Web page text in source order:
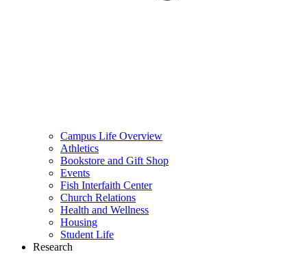
Campus Life Overview
Athletics
Bookstore and Gift Shop
Events
Fish Interfaith Center
Church Relations
Health and Wellness
Housing
Student Life
Research